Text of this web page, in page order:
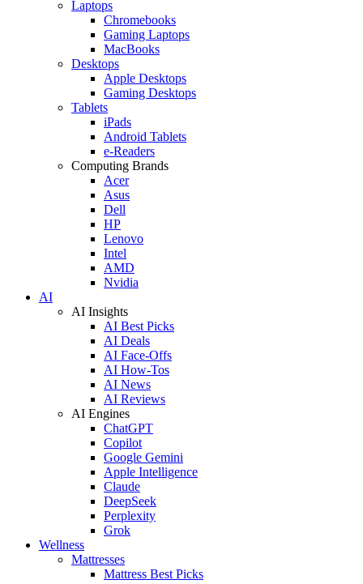
Laptops
Chromebooks
Gaming Laptops
MacBooks
Desktops
Apple Desktops
Gaming Desktops
Tablets
iPads
Android Tablets
e-Readers
Computing Brands
Acer
Asus
Dell
HP
Lenovo
Intel
AMD
Nvidia
AI
AI Insights
AI Best Picks
AI Deals
AI Face-Offs
AI How-Tos
AI News
AI Reviews
AI Engines
ChatGPT
Copilot
Google Gemini
Apple Intelligence
Claude
DeepSeek
Perplexity
Grok
Wellness
Mattresses
Mattress Best Picks